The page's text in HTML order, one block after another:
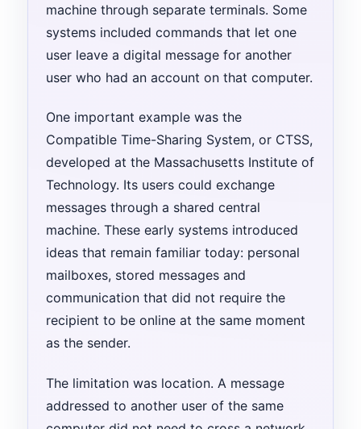
machine through separate terminals. Some
systems included commands that let one
user leave a digital message for another
user who had an account on that computer.
One important example was the
Compatible Time-Sharing System, or CTSS,
developed at the Massachusetts Institute of
Technology. Its users could exchange
messages through a shared central
machine. These early systems introduced
ideas that remain familiar today: personal
mailboxes, stored messages and
communication that did not require the
recipient to be online at the same moment
as the sender.
The limitation was location. A message
addressed to another user of the same